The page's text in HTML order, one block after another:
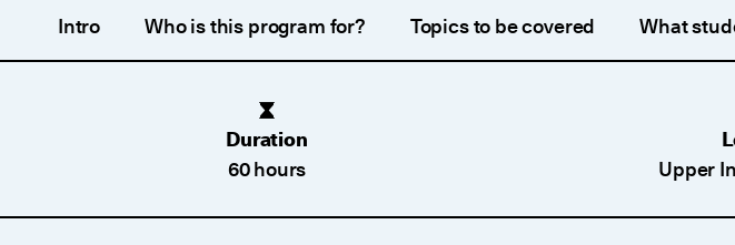
Intro Who is this program for? Topics to be covered What
Duration
60 hours
Upper